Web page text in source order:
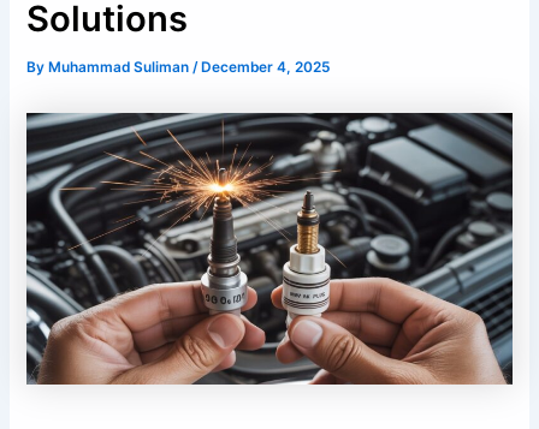
Solutions
By Muhammad Suliman/ December 4, 2025